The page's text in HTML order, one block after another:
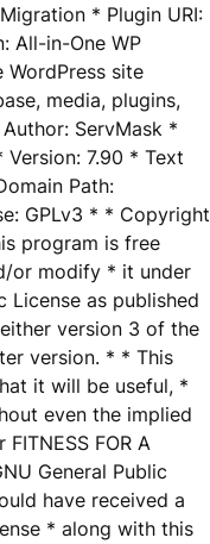
* Plugin URI:
All-in-One WP
site
media, plugins,
ServMask *
7.90 * Text
Path:
GPLv3 * * Copyright
program is free
or modify * it under
License as published
version 3 of the
version. * * This
it will be useful, *
even the implied
FOR A
General Public
have received a
* along with this